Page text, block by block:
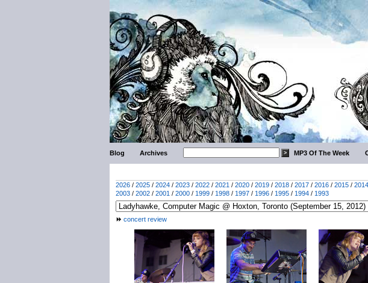
Blog Archives MP3 Of The Week
2026 / 2025 / 2024 / 2023 / 2022 / 2021 / 2020 / 2019 / 2018 / 2017 / 2016 / 2015 / 2014
2003 / 2002 / 2001 / 2000 / 1999 / 1998 / 1997 / 1996 / 1995 / 1994 / 1993
concert review